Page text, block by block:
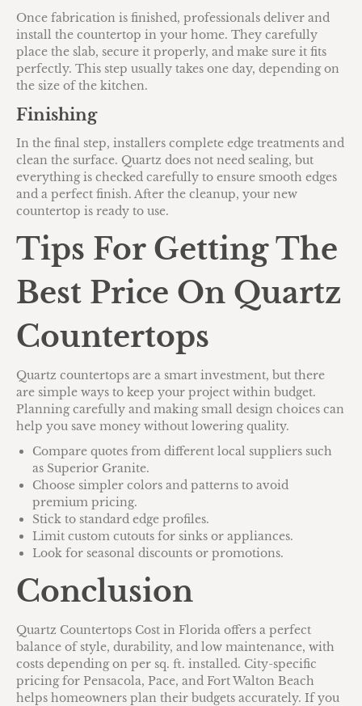
Once fabrication is finished, professionals deliver and
install the countertop in your home. They carefully
place the slab, secure it properly, and make sure it fits
perfectly. This step usually takes one day, depending on
the size of the kitchen.
Finishing
In the final step, installers complete edge treatments and
clean the surface. Quartz does not need sealing, but
everything is checked carefully to ensure smooth edges
and a perfect finish. After the cleanup, your new
countertop is ready to use.
Tips For Getting The
Best Price On Quartz
Countertops
Quartz countertops are a smart investment, but there
are simple ways to keep your project within budget.
Planning carefully and making small design choices can
help you save money without lowering quality.
Compare quotes from different local suppliers such
as Superior Granite.
Choose simpler colors and patterns to avoid
premium pricing.
Stick to standard edge profiles.
Limit custom cutouts for sinks or appliances.
Look for seasonal discounts or promotions.
Conclusion
Quartz Countertops Cost in Florida offers a perfect
balance of style, durability, and low maintenance, with
costs depending on per sq. ft. installed. City-specific
pricing for Pensacola, Pace, and Fort Walton Beach
helps homeowners plan their budgets accurately. If you